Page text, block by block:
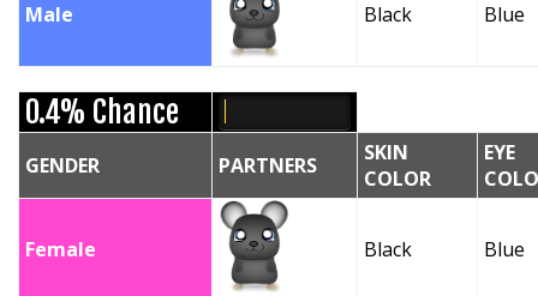
Male Black Blue
0.4% Chance
GENDER PARTNERS
SKIN
COLOR
EYE
Female Black Blue